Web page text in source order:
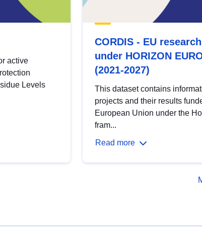
active
Levels
CORDIS - EU
under HORIZON
(2021-2027)
This dataset contains
projects and their results
European Union under the
fram...
Read more